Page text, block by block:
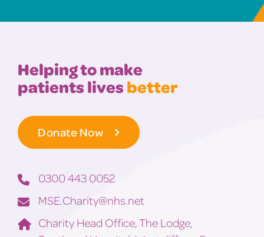
Helping to make
patients livesbetter
Donate Now
0300 443 0052
MSE.Charity@nhs.net
Charity Head Office, The Lodge,